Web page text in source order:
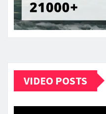
VIDEO POSTS